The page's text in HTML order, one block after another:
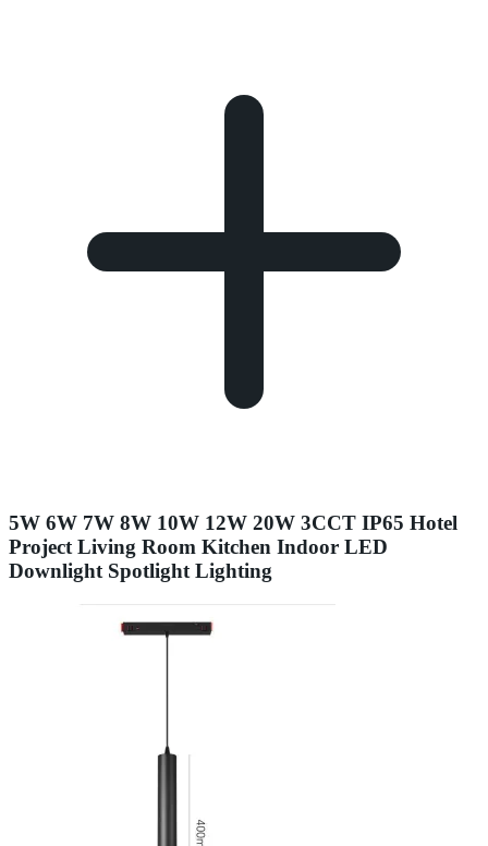
5W 6W 7W 8W 10W 12W 20W 3CCT IP65 Hotel
Project Living Room Kitchen Indoor LED
Downlight Spotlight Lighting